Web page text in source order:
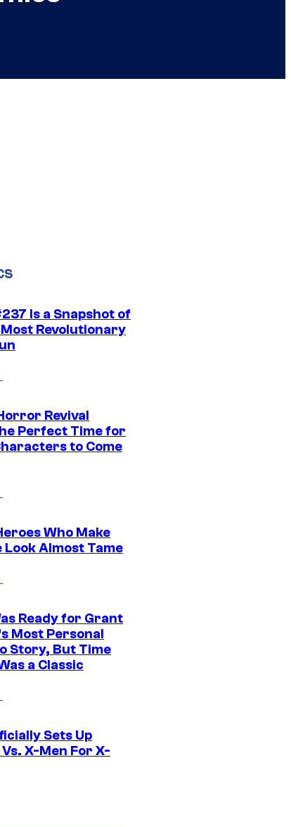
Is a Snapshot of
Most Revolutionary
Revival
Perfect Time for
to Come
Who Make
Look Almost Tame
Ready for Grant
Most Personal
Story, But Time
a Classic
Sets Up
X-Men For X-